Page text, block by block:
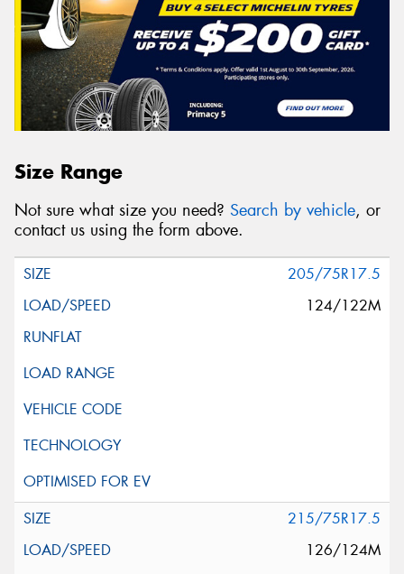
Size Range
Not sure what size you need? Search by vehicle, or
contact us using the form above.
205/75R17.5
124/122M
215/75R17.5
126/124M